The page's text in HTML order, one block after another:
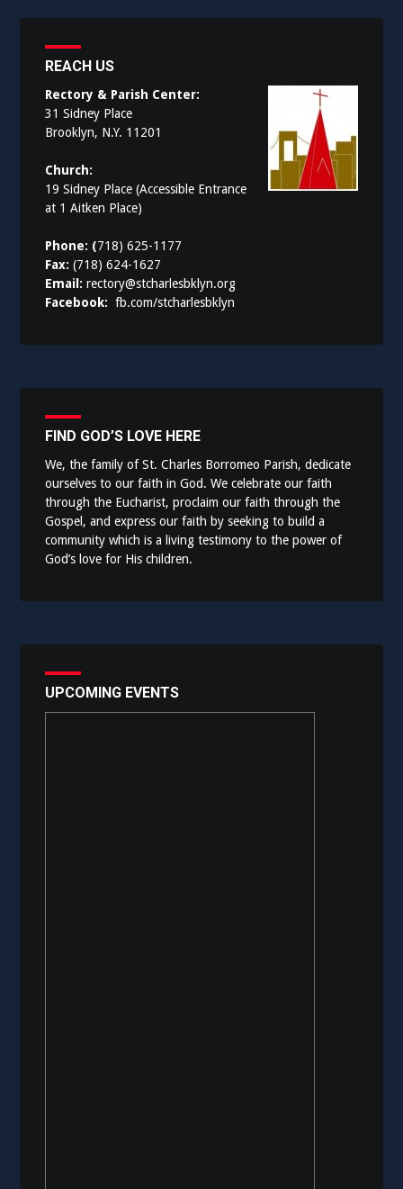
REACH US
Rectory & Parish Center:
31 Sidney Place
Brooklyn, N.Y. 11201
Church:
19 Sidney Place (Accessible Entrance
at 1 Aitken Place)
Phone: (718) 625-1177
Fax:(718) 624-1627
Email:rectory@stcharlesbklyn.org
Facebook:fb.com/stcharlesbklyn
FIND GOD’S LOVE HERE
We, the family of St. Charles Borromeo Parish, dedicate
ourselves to our faith in God. We celebrate our faith
through the Eucharist, proclaim our faith through the
Gospel, and express our faith by seeking to build a
community which is a living testimony to the power of
God’s love for His children.
UPCOMING EVENTS